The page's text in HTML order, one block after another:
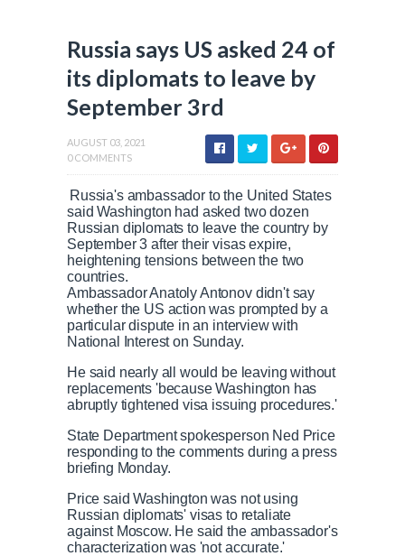
Russia says US asked 24 of
its diplomats to leave by
September 3rd
AUGUST 03, 2021
0 COMMENTS
Russia's ambassador to the United States
said Washington had asked two dozen
Russian diplomats to leave the country by
September 3 after their visas expire,
heightening tensions between the two
countries.
Ambassador Anatoly Antonov didn't say
whether the US action was prompted by a
particular dispute in an interview with
National Interest on Sunday.
He said nearly all would be leaving without
replacements 'because Washington has
abruptly tightened visa issuing procedures.'
State Department spokesperson Ned Price
responding to the comments during a press
briefing Monday.
Price said Washington was not using
Russian diplomats' visas to retaliate
against Moscow. He said the ambassador's
characterization was 'not accurate.'